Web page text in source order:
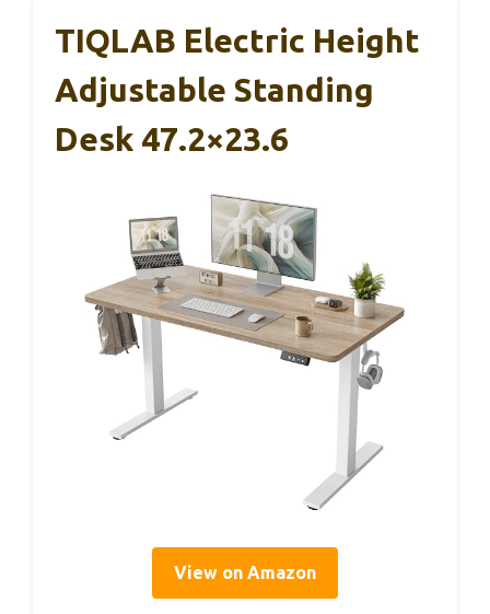
TIQLAB Electric Height
Adjustable Standing
Desk 47.2×23.6
View on Amazon